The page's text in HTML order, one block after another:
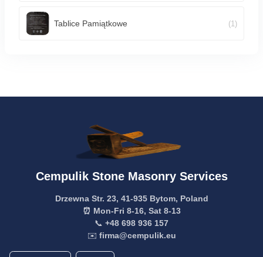
Tablice Pamiątkowe (1)
Cempulik Stone Masonry Services
Drzewna Str. 23, 41-935 Bytom, Poland
⏰ Mon-Fri 8-16, Sat 8-13
📞 +48 698 936 157
✉️ firma@cempulik.eu